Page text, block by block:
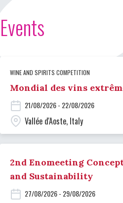
Events
WINE AND SPIRITS COMPETITION
Mondial des vins
21/08/2026 - 22/08/2026
Vallée d'Aoste, Italy
2nd Enomeeting
and Sustainability
27/08/2026 - 29/08/2026